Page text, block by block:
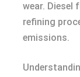
wear. Diesel
refining
emissions.